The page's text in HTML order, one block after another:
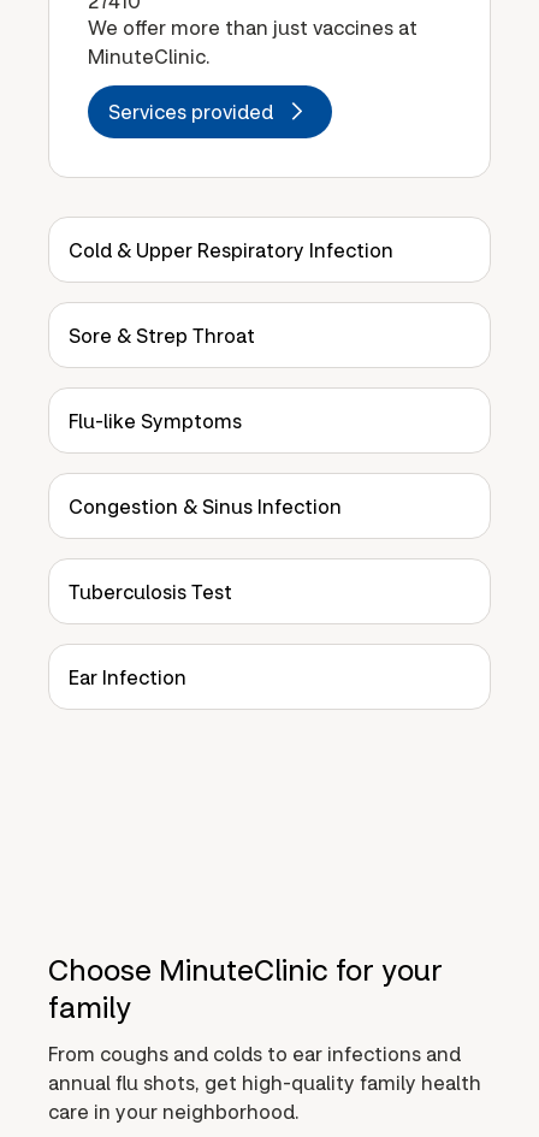
We offer more than just vaccines at
MinuteClinic.
Services provided
Cold & Upper Respiratory Infection
Sore & Strep Throat
Flu-like Symptoms
Congestion & Sinus Infection
Tuberculosis Test
Ear Infection
Choose MinuteClinic for your
family
From coughs and colds to ear infections and
annual flu shots, get high-quality family health
care in your neighborhood.